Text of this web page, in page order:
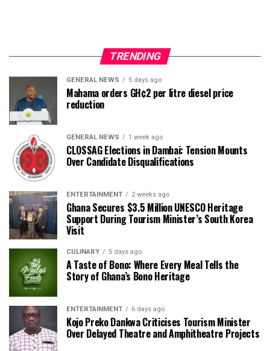
TRENDING
GENERAL NEWS 5 days ago
Mahama orders GH¢2 per litre diesel price
reduction
GENERAL NEWS 1 week ago
CLOSSAG Elections in Dambai: Tension Mounts
Over Candidate Disqualifications
ENTERTAINMENT 2 weeks ago
Ghana Secures $3.5 Million UNESCO Heritage
Support During Tourism Minister’s South Korea
Visit
CULINARY 5 days ago
A Taste of Bono: Where Every Meal Tells the
Story of Ghana’s Bono Heritage
ENTERTAINMENT 6 days ago
Kojo Preko Dankwa Criticises Tourism Minister
Over Delayed Theatre and Amphitheatre Projects